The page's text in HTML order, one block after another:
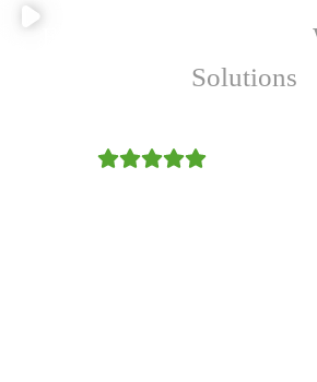
Empowering Your Farm
Solutions